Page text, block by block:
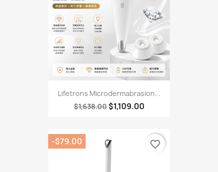
Lifetrons Microdermabrasion...
$1,638.00 $1,109.00
-$79.00 favorite_border